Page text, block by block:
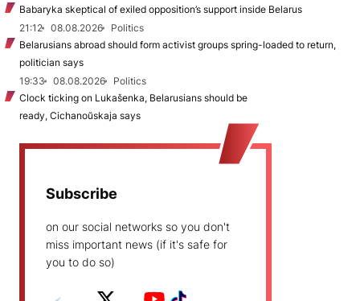
Babaryka skeptical of exiled opposition’s support inside Belarus
21:12
08.08.2026
Politics
Belarusians abroad should form activist groups spring-loaded to return,
politician says
19:33
08.08.2026
Politics
Clock ticking on Lukašenka, Belarusians should be
ready, Cichanoŭskaja says
Subscribe
on our social networks so you don't
miss important news (if it's safe for
you to do so)